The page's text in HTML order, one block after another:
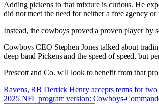
Adding pickens to that mixture is curious. He
did not meet the need for neither a free agency
Instead, the cowboys proved a proven player by
Cowboys CEO Stephen Jones talked about
deep band Pickens and the speed of speed, but
Prescott and Co. will look to benefit from that
Post
Ravens, RB Derrick Henry accepts terms for
2025 NFL program version: Cowboys-